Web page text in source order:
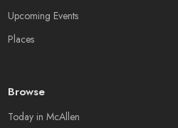
Upcoming Events
Places
Browse
Today in McAllen